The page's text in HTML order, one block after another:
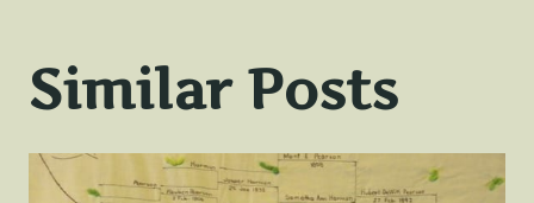
Similar Posts